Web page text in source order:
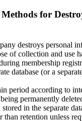
for
destroys personal
of collection and use
membership
database (or a
period according to
permanently
in the separate
than retention unless